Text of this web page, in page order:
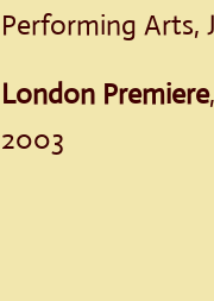
Performing Arts,
London Premiere
2003